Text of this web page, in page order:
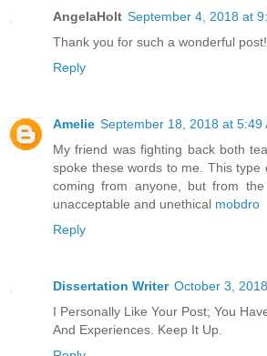
AngelaHolt September 4, 2018 at
Thank you for such a wonderful post!
Reply
Amelie September 18, 2018 at 5:49
My friend was fighting back both
spoke these words to me. This type
coming from anyone, but from the
unacceptable and unethical mobdro
Reply
Dissertation Writer October 3,
I Personally Like Your Post; You
And Experiences. Keep It Up.